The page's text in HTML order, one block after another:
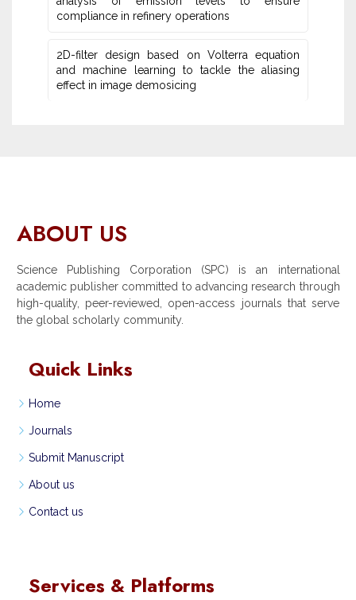
compliance in refinery operations
2D-filter design based on Volterra equation
and machine learning ‎to tackle the aliasing
effect in image demosicing
ABOUT US
Science Publishing Corporation (SPC) is an international
academic publisher committed to advancing research through
high-quality, peer-reviewed, open-access journals that serve
the global scholarly community.
Quick Links
Home
Journals
Submit Manuscript
About us
Contact us
Services & Platforms